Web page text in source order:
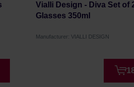
Vialli Design - Diva Set of
Glasses 350ml
Manufacturer: VIALLI DESIGN